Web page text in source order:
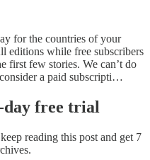
for the countries of your
editions while free subscribers
first few stories. We can’t do
a paid subscripti…
day free trial
reading this post and get 7